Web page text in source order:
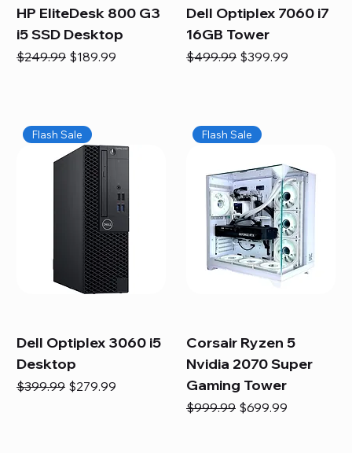
HP EliteDesk 800 G3
i5 SSD Desktop
Regular Price
$249.99 Sale Price
$189.99
Dell Optiplex 7060 i7
16GB Tower
Regular Price
$499.99 Sale Price
$399.99
Flash Sale
Dell Optiplex 3060 i5
Desktop
Regular Price
$399.99 Sale Price
$279.99
Flash Sale
Corsair Ryzen 5
Nvidia 2070 Super
Gaming Tower
Regular Price
$999.99 Sale Price
$699.99